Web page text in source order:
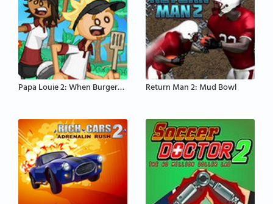
Papa Louie 2: When Burgers Attack Return Man 2: Mud Bowl